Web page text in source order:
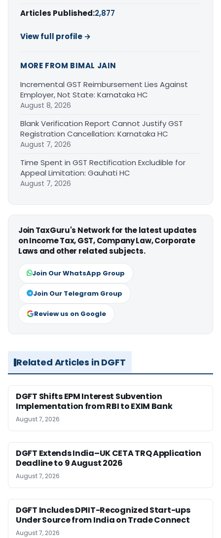
Articles Published:2,877
View full profile →
MORE FROM BIMAL JAIN
Incremental GST Reimbursement Lies Against
Employer, Not State: Karnataka HC
August 8, 2026
Blank Verification Report Cannot Justify GST
Registration Cancellation: Karnataka HC
August 7, 2026
Time Spent in GST Rectification Excludible for
Appeal Limitation: Gauhati HC
August 7, 2026
Join TaxGuru's Network for the latest updates
on Income Tax, GST, Company Law, Corporate
Laws and other related subjects.
Join Our WhatsApp Group
Join Our Telegram Group
Review us on Google
Related Articles in DGFT
DGFT Shifts EPM Interest Subvention
Implementation from RBI to EXIM Bank
August 7, 2026
DGFT Extends India–UK CETA TRQ Application
Deadline to 9 August 2026
August 7, 2026
DGFT Includes DPIIT-Recognized Start-ups
Under Source from India on Trade Connect
August 7, 2026